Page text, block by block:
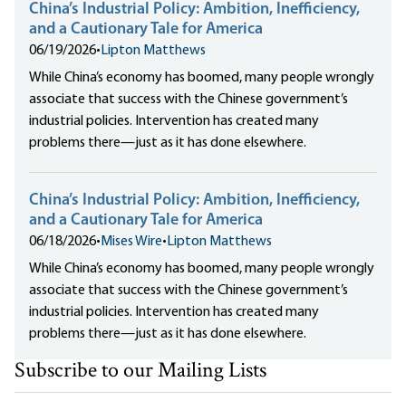
China’s Industrial Policy: Ambition, Inefficiency,
and a Cautionary Tale for America
06/19/2026• Lipton Matthews
While China’s economy has boomed, many people wrongly
associate that success with the Chinese government’s
industrial policies. Intervention has created many
problems there—just as it has done elsewhere.
China’s Industrial Policy: Ambition, Inefficiency,
and a Cautionary Tale for America
06/18/2026• Mises Wire• Lipton Matthews
While China’s economy has boomed, many people wrongly
associate that success with the Chinese government’s
industrial policies. Intervention has created many
problems there—just as it has done elsewhere.
Subscribe to our Mailing Lists